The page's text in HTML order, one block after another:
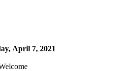
April 7, 2021